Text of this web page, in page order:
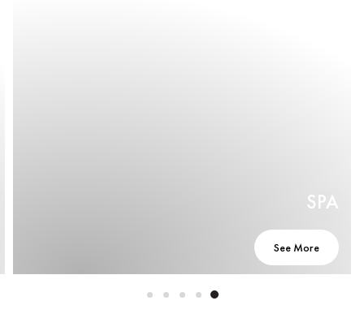
SPA
See More